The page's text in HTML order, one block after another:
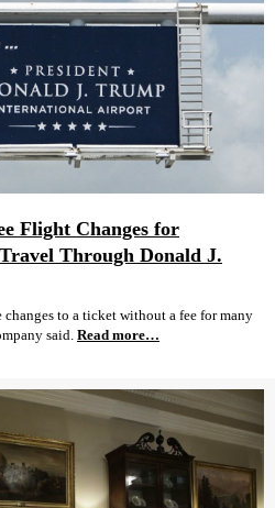
Flight Changes for
Through Donald J.
changes to a ticket without a fee for many
said. Read more…